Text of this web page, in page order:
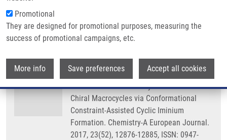
Promotional
They are designed for promotional purposes, measuring the
success of promotional campaigns, etc.
More info Save preferences Accept all cookies
Cyclic Iminium Formation
SCHUTZNEROVA, E., A. OLIVER, G.
SLOUGH, V. KRCHŇÁK
Traceless Solid-Phase Synthesis of Fused
Chiral Macrocycles via Conformational
Constraint-Assisted Cyclic Iminium
Formation. Chemistry-A European Journal.
2017, 23(52), 12876-12885, ISSN: 0947-